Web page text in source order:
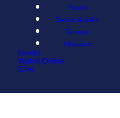
Youth
Senior Adults
Groups
Missions
Events
Watch Online
Give